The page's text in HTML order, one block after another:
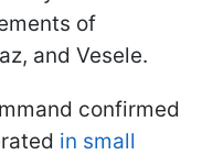
of
and Vesele.
confirmed
in small